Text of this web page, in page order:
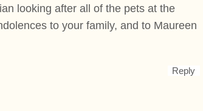
looking after all of the pets at the
to your family, and to Maureen
Reply